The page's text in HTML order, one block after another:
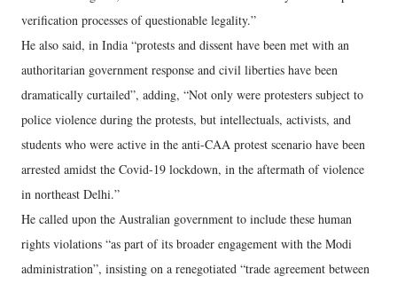
verification processes of questionable legality.”
He also said, in India “protests and dissent have been met with an
authoritarian government response and civil liberties have been
dramatically curtailed”, adding, “Not only were protesters subject to
police violence during the protests, but intellectuals, activists, and
students who were active in the anti-CAA protest scenario have been
arrested amidst the Covid-19 lockdown, in the aftermath of violence
in northeast Delhi.”
He called upon the Australian government to include these human
rights violations “as part of its broader engagement with the Modi
administration”, insisting on a renegotiated “trade agreement between